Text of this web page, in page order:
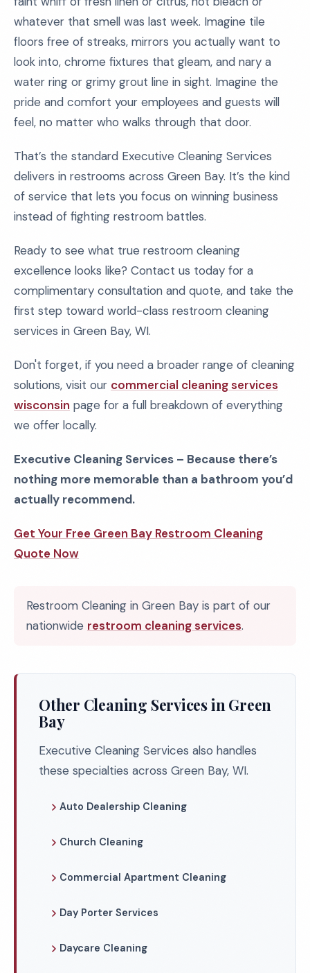
whatever that smell was last week. Imagine tile
floors free of streaks, mirrors you actually want to
look into, chrome fixtures that gleam, and nary a
water ring or grimy grout line in sight. Imagine the
pride and comfort your employees and guests will
feel, no matter who walks through that door.
That’s the standard Executive Cleaning Services
delivers in restrooms across Green Bay. It’s the kind
of service that lets you focus on winning business
instead of fighting restroom battles.
Ready to see what true restroom cleaning
excellence looks like? Contact us today for a
complimentary consultation and quote, and take the
first step toward world-class restroom cleaning
services in Green Bay, WI.
Don't forget, if you need a broader range of cleaning
solutions, visit our commercial cleaning services
wisconsin page for a full breakdown of everything
we offer locally.
Executive Cleaning Services – Because there’s
nothing more memorable than a bathroom you’d
actually recommend.
Get Your Free Green Bay Restroom Cleaning
Quote Now
Restroom Cleaning in Green Bay is part of our
nationwide restroom cleaning services.
Other Cleaning Services in Green
Bay
Executive Cleaning Services also handles
these specialties across Green Bay, WI.
Auto Dealership Cleaning
Church Cleaning
Commercial Apartment Cleaning
Day Porter Services
Daycare Cleaning